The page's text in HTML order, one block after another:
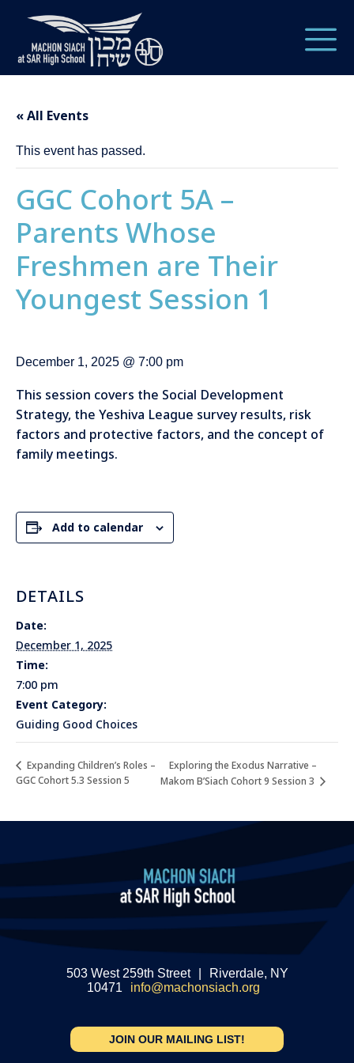
« All Events
This event has passed.
GGC Cohort 5A –
Parents Whose
Freshmen are Their
Youngest Session 1
December 1, 2025 @ 7:00 pm
This session covers the Social Development
Strategy, the Yeshiva League survey results, risk
factors and protective factors, and the concept of
family meetings.
Add to calendar
DETAILS
Date:
December 1, 2025
Time:
7:00 pm
Event Category:
Guiding Good Choices
Expanding Children’s Roles –
GGC Cohort 5.3 Session 5
Exploring the Exodus Narrative –
Makom B’Siach Cohort 9 Session 3
503 West 259th Street
Riverdale, NY
10471
info@machonsiach.org
JOIN OUR MAILING LIST!